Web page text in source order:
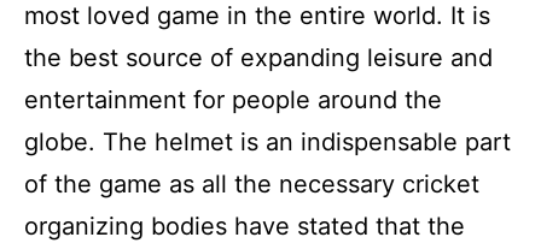
most loved game in the entire world. It is
the best source of expanding leisure and
entertainment for people around the
globe. The helmet is an indispensable part
of the game as all the necessary cricket
organizing bodies have stated that the